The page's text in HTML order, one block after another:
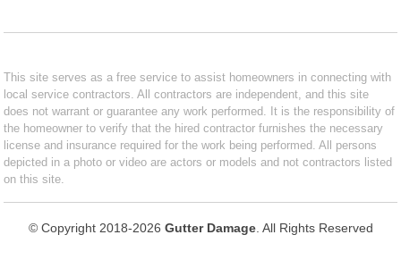
This site serves as a free service to assist homeowners in connecting with
local service contractors. All contractors are independent, and this site
does not warrant or guarantee any work performed. It is the responsibility of
the homeowner to verify that the hired contractor furnishes the necessary
license and insurance required for the work being performed. All persons
depicted in a photo or video are actors or models and not contractors listed
on this site.
© Copyright 2018-2026 Gutter Damage. All Rights Reserved